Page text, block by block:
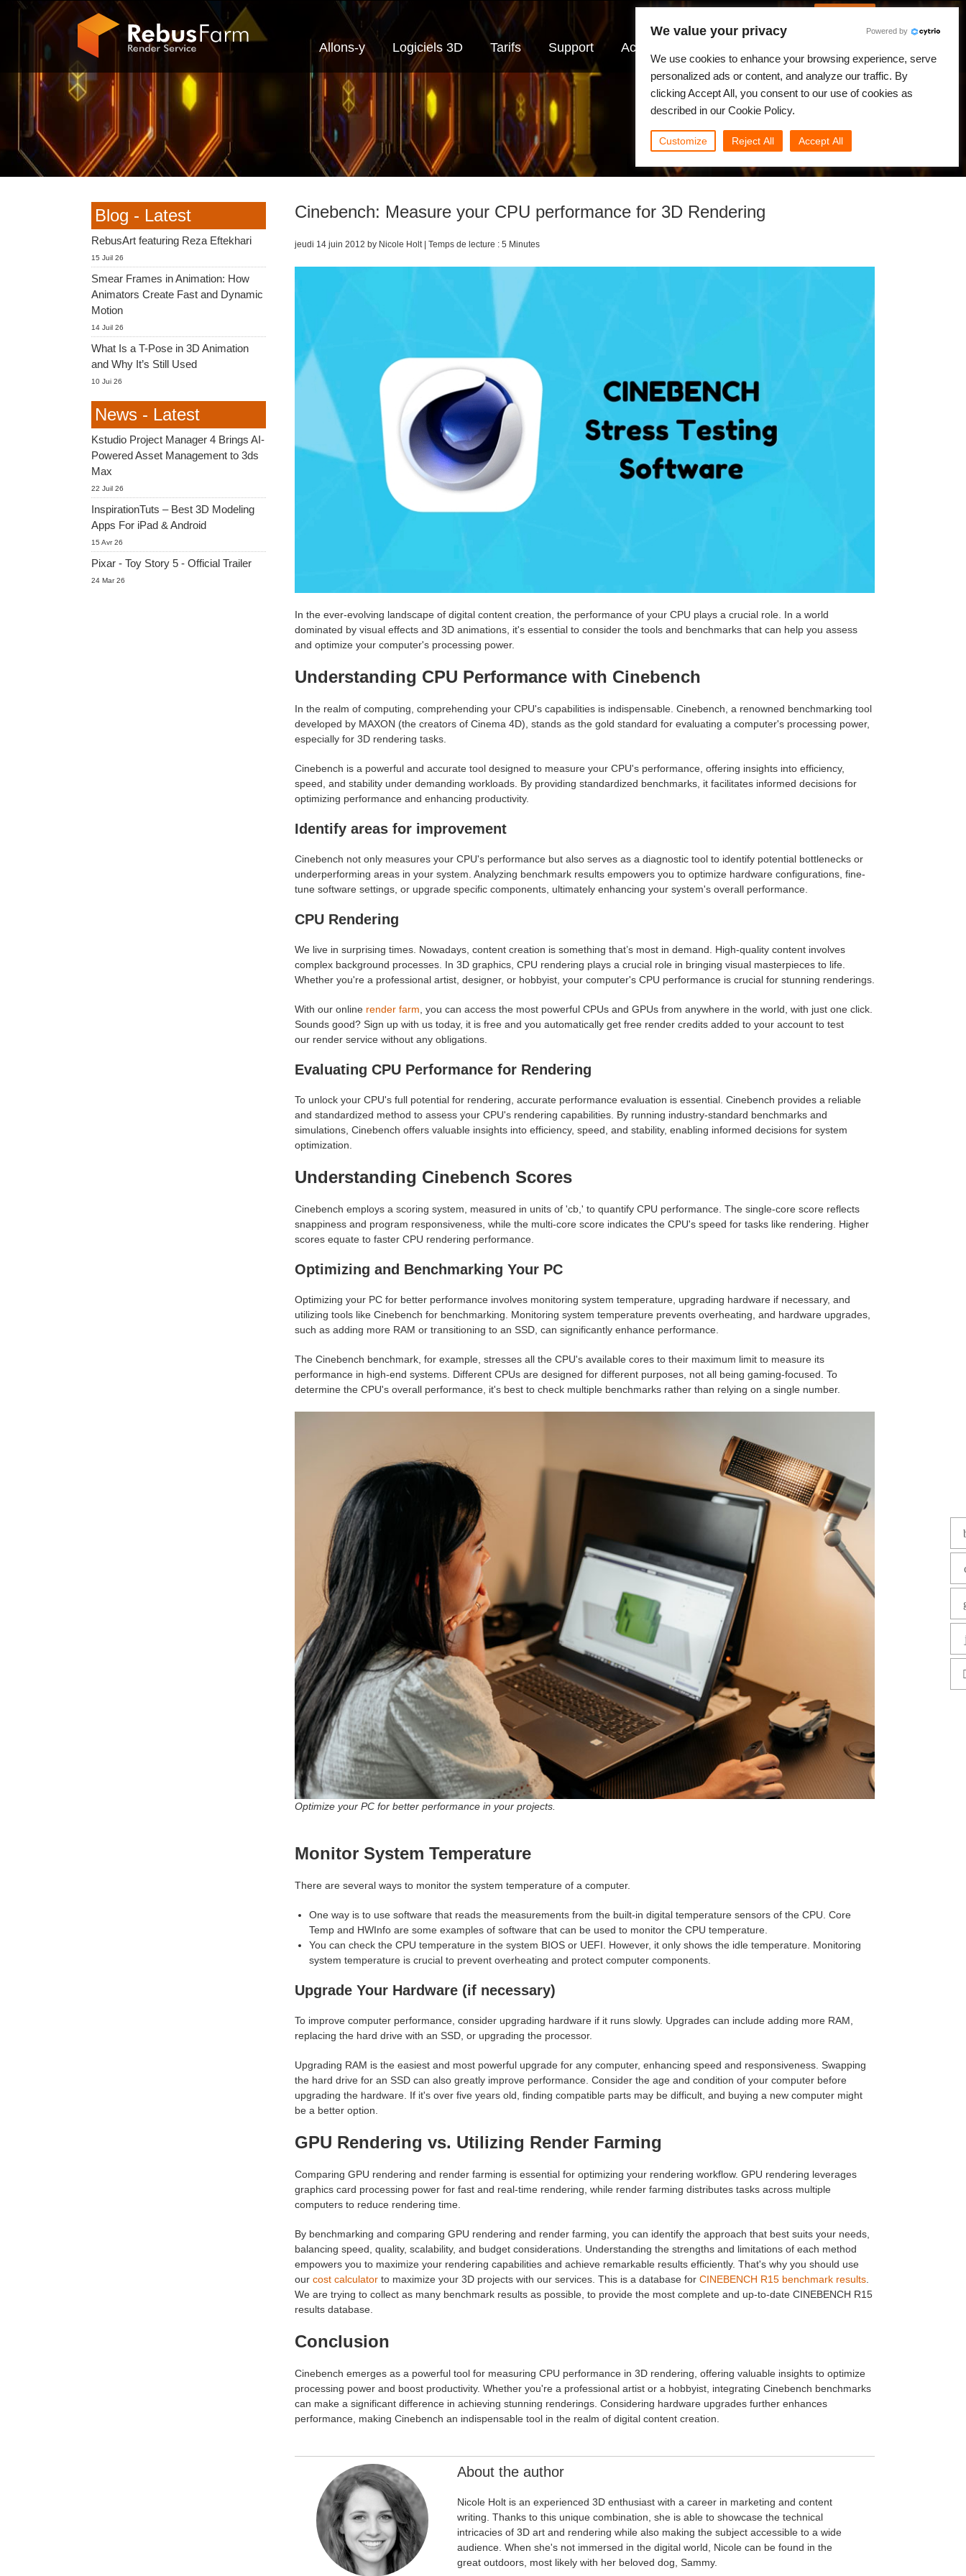
Allons-y Logiciels 3D Tarifs Support Actualités
Cinebench: Measure your CPU performance for 3D Rendering
jeudi 14 juin 2012 by Nicole Holt | Temps de lecture : 5 Minutes
In the ever-evolving landscape of digital content creation, the performance of your CPU plays a crucial role. In a world
dominated by visual effects and 3D animations, it's essential to consider the tools and benchmarks that can help you assess
and optimize your computer's processing power.
Understanding CPU Performance with Cinebench
In the realm of computing, comprehending your CPU's capabilities is indispensable. Cinebench, a renowned benchmarking tool
developed by MAXON (the creators of Cinema 4D), stands as the gold standard for evaluating a computer's processing power,
especially for 3D rendering tasks.
Cinebench is a powerful and accurate tool designed to measure your CPU's performance, offering insights into efficiency,
speed, and stability under demanding workloads. By providing standardized benchmarks, it facilitates informed decisions for
optimizing performance and enhancing productivity.
Identify areas for improvement
Cinebench not only measures your CPU's performance but also serves as a diagnostic tool to identify potential bottlenecks or
underperforming areas in your system. Analyzing benchmark results empowers you to optimize hardware configurations, fine-
tune software settings, or upgrade specific components, ultimately enhancing your system's overall performance.
CPU Rendering
We live in surprising times. Nowadays, content creation is something that’s most in demand. High-quality content involves
complex background processes. In 3D graphics, CPU rendering plays a crucial role in bringing visual masterpieces to life.
Whether you're a professional artist, designer, or hobbyist, your computer's CPU performance is crucial for stunning renderings.
With our onlinerender farm, you can access the most powerful CPUs and GPUs from anywhere in the world, with just one click.
Sounds good? Sign up with us today, it is free and you automatically get free render credits added to your account to test
our render service without any obligations.
Evaluating CPU Performance for Rendering
To unlock your CPU's full potential for rendering, accurate performance evaluation is essential. Cinebench provides a reliable
and standardized method to assess your CPU's rendering capabilities. By running industry-standard benchmarks and
simulations, Cinebench offers valuable insights into efficiency, speed, and stability, enabling informed decisions for system
optimization.
Understanding Cinebench Scores
Cinebench employs a scoring system, measured in units of 'cb,' to quantify CPU performance. The single-core score reflects
snappiness and program responsiveness, while the multi-core score indicates the CPU's speed for tasks like rendering. Higher
scores equate to faster CPU rendering performance.
Optimizing and Benchmarking Your PC
Optimizing your PC for better performance involves monitoring system temperature, upgrading hardware if necessary, and
utilizing tools like Cinebench for benchmarking. Monitoring system temperature prevents overheating, and hardware upgrades,
such as adding more RAM or transitioning to an SSD, can significantly enhance performance.
The Cinebench benchmark, for example, stresses all the CPU's available cores to their maximum limit to measure its
performance in high-end systems. Different CPUs are designed for different purposes, not all being gaming-focused. To
determine the CPU's overall performance, it's best to check multiple benchmarks rather than relying on a single number.
Optimize your PC for better performance in your projects.
Monitor System Temperature
There are several ways to monitor the system temperature of a computer.
One way is to use software that reads the measurements from the built-in digital temperature sensors of the CPU. Core
Temp and HWInfo are some examples of software that can be used to monitor the CPU temperature.
You can check the CPU temperature in the system BIOS or UEFI. However, it only shows the idle temperature. Monitoring
system temperature is crucial to prevent overheating and protect computer components.
Upgrade Your Hardware (if necessary)
To improve computer performance, consider upgrading hardware if it runs slowly. Upgrades can include adding more RAM,
replacing the hard drive with an SSD, or upgrading the processor.
Upgrading RAM is the easiest and most powerful upgrade for any computer, enhancing speed and responsiveness. Swapping
the hard drive for an SSD can also greatly improve performance. Consider the age and condition of your computer before
upgrading the hardware. If it's over five years old, finding compatible parts may be difficult, and buying a new computer might
be a better option.
GPU Rendering vs. Utilizing Render Farming
Comparing GPU rendering and render farming is essential for optimizing your rendering workflow. GPU rendering leverages
graphics card processing power for fast and real-time rendering, while render farming distributes tasks across multiple
computers to reduce rendering time.
By benchmarking and comparing GPU rendering and render farming, you can identify the approach that best suits your needs,
balancing speed, quality, scalability, and budget considerations. Understanding the strengths and limitations of each method
empowers you to maximize your rendering capabilities and achieve remarkable results efficiently. That's why you should use
our cost calculatorto maximize your 3D projects with our services. This is a database for CINEBENCH R15 benchmark results.
We are trying to collect as many benchmark results as possible, to provide the most complete and up-to-date CINEBENCH R15
results database.
Conclusion
Cinebench emerges as a powerful tool for measuring CPU performance in 3D rendering, offering valuable insights to optimize
processing power and boost productivity. Whether you're a professional artist or a hobbyist, integrating Cinebench benchmarks
can make a significant difference in achieving stunning renderings. Considering hardware upgrades further enhances
performance, making Cinebench an indispensable tool in the realm of digital content creation.
About the author
Nicole Holt is an experienced 3D enthusiast with a career in marketing and content
writing. Thanks to this unique combination, she is able to showcase the technical
intricacies of 3D art and rendering while also making the subject accessible to a wide
audience. When she's not immersed in the digital world, Nicole can be found in the
great outdoors, most likely with her beloved dog, Sammy.
Blog - Latest
RebusArt featuring Reza Eftekhari
15 Juil 26
Smear Frames in Animation: How
Animators Create Fast and Dynamic
Motion
14 Juil 26
What Is a T-Pose in 3D Animation
and Why It’s Still Used
10 Jui 26
News - Latest
Kstudio Project Manager 4 Brings AI-
Powered Asset Management to 3ds
Max
22 Juil 26
InspirationTuts – Best 3D Modeling
Apps For iPad & Android
15 Avr 26
Pixar - Toy Story 5 - Official Trailer
24 Mar 26
We value your privacy Powered by
We use cookies to enhance your browsing experience, serve
personalized ads or content, and analyze our traffic. By
clicking Accept All, you consent to our use of cookies as
described in our Cookie Policy.
Customize Reject All Accept All